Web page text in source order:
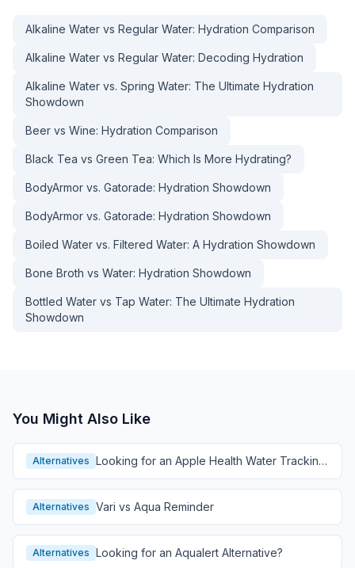
Alkaline Water vs Regular Water: Hydration Comparison
Alkaline Water vs Regular Water: Decoding Hydration
Alkaline Water vs. Spring Water: The Ultimate Hydration
Showdown
Beer vs Wine: Hydration Comparison
Black Tea vs Green Tea: Which Is More Hydrating?
BodyArmor vs. Gatorade: Hydration Showdown
BodyArmor vs. Gatorade: Hydration Showdown
Boiled Water vs. Filtered Water: A Hydration Showdown
Bone Broth vs Water: Hydration Showdown
Bottled Water vs Tap Water: The Ultimate Hydration
Showdown
You Might Also Like
Alternatives Looking for an Apple Health Water Tracking
Alternative?
Alternatives Vari vs Aqua Reminder
Alternatives Looking for an Aqualert Alternative?